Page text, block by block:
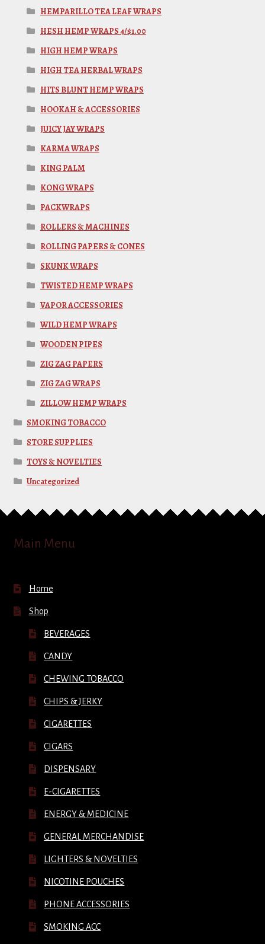
HEMPARILLO TEA LEAF WRAPS
HESH HEMP WRAPS 4/$1.00
HIGH HEMP WRAPS
HIGH TEA HERBAL WRAPS
HITS BLUNT HEMP WRAPS
HOOKAH & ACCESSORIES
JUICY JAY WRAPS
KARMA WRAPS
KING PALM
KONG WRAPS
PACKWRAPS
ROLLERS & MACHINES
ROLLING PAPERS & CONES
SKUNK WRAPS
TWISTED HEMP WRAPS
VAPOR ACCESSORIES
WILD HEMP WRAPS
WOODEN PIPES
ZIG ZAG PAPERS
ZIG ZAG WRAPS
ZILLOW HEMP WRAPS
SMOKING TOBACCO
STORE SUPPLIES
TOYS & NOVELTIES
Uncategorized
Main Menu
Home
Shop
BEVERAGES
CANDY
CHEWING TOBACCO
CHIPS & JERKY
CIGARETTES
CIGARS
DISPENSARY
E-CIGARETTES
ENERGY & MEDICINE
GENERAL MERCHANDISE
LIGHTERS & NOVELTIES
NICOTINE POUCHES
PHONE ACCESSORIES
SMOKING ACC